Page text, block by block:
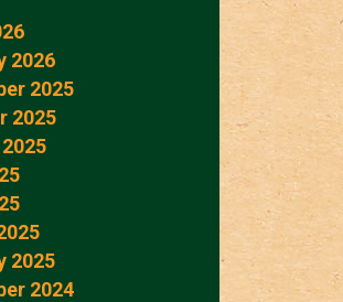
2026
2025
2025
2025
2024